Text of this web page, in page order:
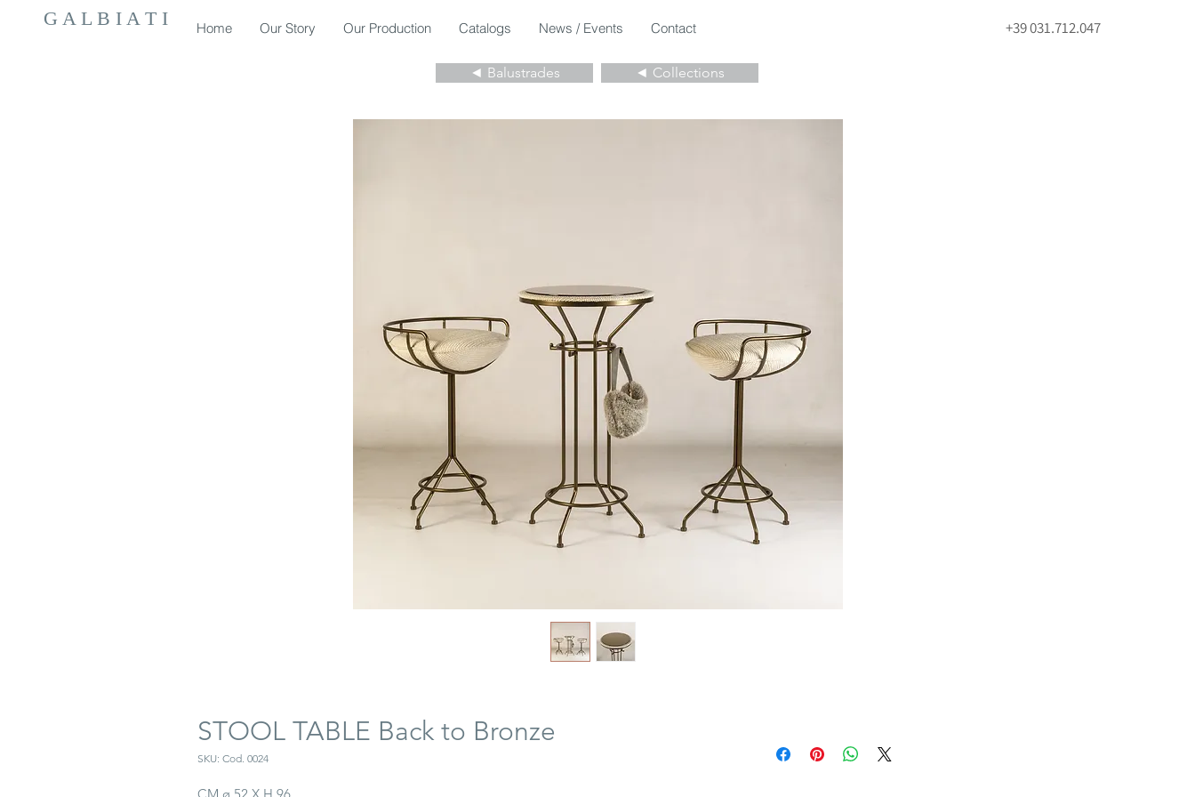
G A L B I A T I Home Our Story Our Production Catalogs News / Events Contact +39 031.712.047
◄ Balustrades ◄ Collections
STOOL TABLE Back to Bronze
SKU: Cod. 0024